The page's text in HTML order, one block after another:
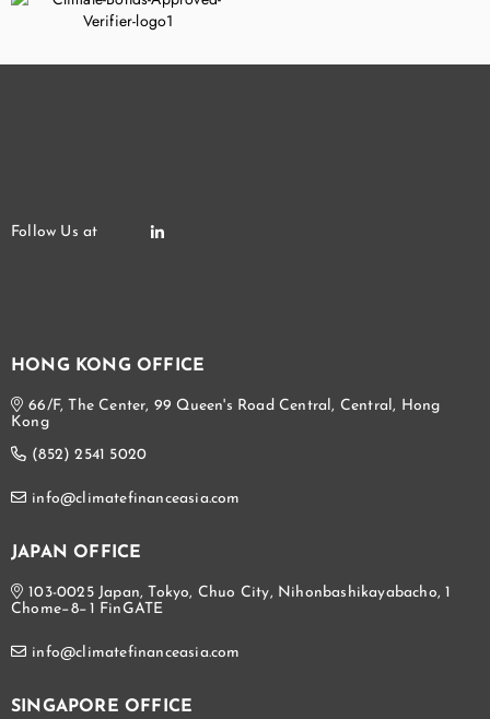
HONG KONG OFFICE
66/F, The Center, 99 Queen's Road Central, Central, Hong
Kong
(852) 2541 5020
info@climatefinanceasia.com
JAPAN OFFICE
103-0025 Japan, Tokyo, Chuo City, Nihonbashikayabacho, 1
Chome−8−1 FinGATE
info@climatefinanceasia.com
SINGAPORE OFFICE